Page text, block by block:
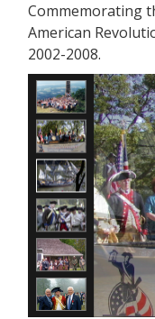
Commemorating
American
2002-2008.